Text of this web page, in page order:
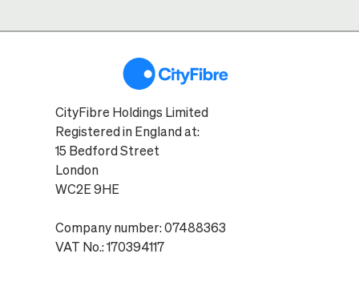
CityFibre Holdings Limited
Registered in England at:
15 Bedford Street
London
WC2E 9HE
Company number: 07488363
VAT No.: 170394117